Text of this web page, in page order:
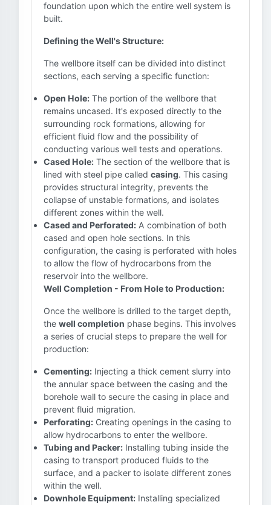
foundation upon which the entire well system is
built.
Defining the Well's Structure:
The wellbore itself can be divided into distinct
sections, each serving a specific function:
Open Hole: The portion of the wellbore that
remains uncased. It's exposed directly to the
surrounding rock formations, allowing for
efficient fluid flow and the possibility of
conducting various well tests and operations.
Cased Hole: The section of the wellbore that is
lined with steel pipe called casing. This casing
provides structural integrity, prevents the
collapse of unstable formations, and isolates
different zones within the well.
Cased and Perforated: A combination of both
cased and open hole sections. In this
configuration, the casing is perforated with holes
to allow the flow of hydrocarbons from the
reservoir into the wellbore.
Well Completion - From Hole to Production:
Once the wellbore is drilled to the target depth,
the well completion phase begins. This involves
a series of crucial steps to prepare the well for
production:
Cementing: Injecting a thick cement slurry into
the annular space between the casing and the
borehole wall to secure the casing in place and
prevent fluid migration.
Perforating: Creating openings in the casing to
allow hydrocarbons to enter the wellbore.
Tubing and Packer: Installing tubing inside the
casing to transport produced fluids to the
surface, and a packer to isolate different zones
within the well.
Downhole Equipment: Installing specialized